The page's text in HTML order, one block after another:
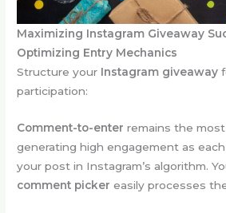
Maximizing Instagram Giveaway
Optimizing Entry Mechanics
Structure your Instagram giveaway
participation:
Comment-to-enter remains the
generating high engagement as
your post in Instagram’s algorithm.
comment picker easily processes